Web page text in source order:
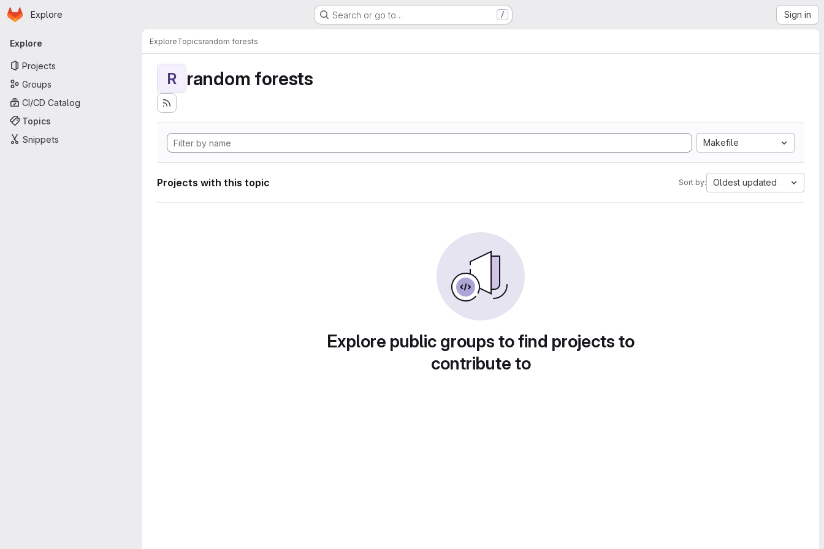
Skip to main content
Homepage
Explore Search or go to… / Sign in
Primary navigation
Explore
Projects
Groups
CI/CD Catalog
Topics
Snippets
ExploreTopicsrandom forests
R random forests
Makefile
Projects with this topic Sort by: Oldest updated
Explore public groups to find projects to
contribute to